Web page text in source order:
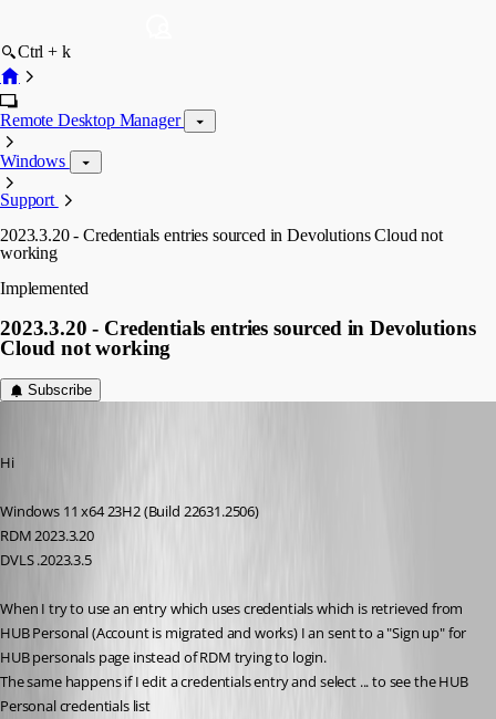
Ctrl + k
Remote Desktop Manager
Windows
Support
2023.3.20 - Credentials entries sourced in Devolutions Cloud not
working
Implemented
2023.3.20 - Credentials entries sourced in Devolutions
Cloud not working
Subscribe
Hi
Windows 11 x64 23H2 (Build 22631.2506)
RDM 2023.3.20
DVLS .2023.3.5
When I try to use an entry which uses credentials which is retrieved from
HUB Personal (Account is migrated and works) I an sent to a "Sign up" for
HUB personals page instead of RDM trying to login.
The same happens if I edit a credentials entry and select ... to see the HUB
Personal credentials list